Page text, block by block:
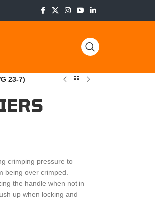
23-7)
crimping pressure to
being over crimped.
the handle when not in
up when locking and